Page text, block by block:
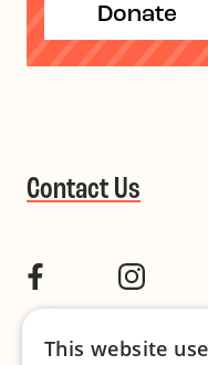
Donate
Contact Us
Facebook
This website